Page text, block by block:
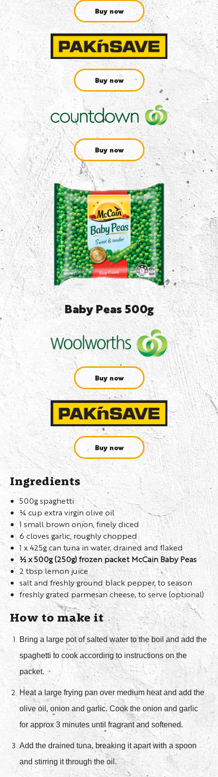
Buy now
Buy now
Buy now
Baby Peas 500g
Buy now
Buy now
Ingredients
500g spaghetti
¼ cup extra virgin olive oil
1 small brown onion, finely diced
6 cloves garlic, roughly chopped
1 x 425g can tuna in water, drained and flaked
½ x 500g (250g) frozen packet McCain Baby Peas
2 tbsp lemon juice
salt and freshly ground black pepper, to season
freshly grated parmesan cheese, to serve (optional)
How to make it
Bring a large pot of salted water to the boil and add the
spaghetti to cook according to instructions on the
packet.
Heat a large frying pan over medium heat and add the
olive oil, onion and garlic. Cook the onion and garlic
for approx 3 minutes until fragrant and softened.
Add the drained tuna, breaking it apart with a spoon
and stirring it through the oil.